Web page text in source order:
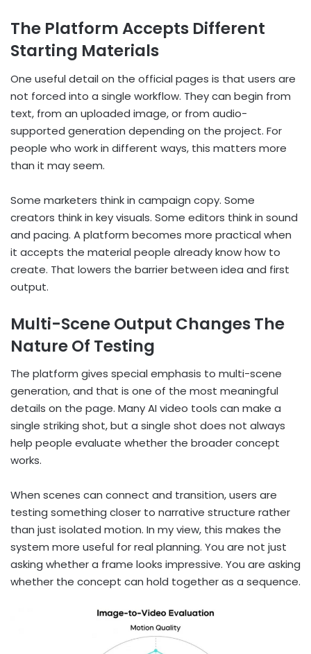
The Platform Accepts Different
Starting Materials
One useful detail on the official pages is that users are
not forced into a single workflow. They can begin from
text, from an uploaded image, or from audio-
supported generation depending on the project. For
people who work in different ways, this matters more
than it may seem.
Some marketers think in campaign copy. Some
creators think in key visuals. Some editors think in sound
and pacing. A platform becomes more practical when
it accepts the material people already know how to
create. That lowers the barrier between idea and first
output.
Multi-Scene Output Changes The
Nature Of Testing
The platform gives special emphasis to multi-scene
generation, and that is one of the most meaningful
details on the page. Many AI video tools can make a
single striking shot, but a single shot does not always
help people evaluate whether the broader concept
works.
When scenes can connect and transition, users are
testing something closer to narrative structure rather
than just isolated motion. In my view, this makes the
system more useful for real planning. You are not just
asking whether a frame looks impressive. You are asking
whether the concept can hold together as a sequence.